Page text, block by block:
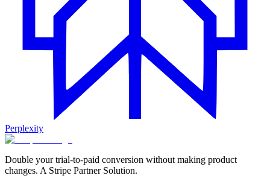
Perplexity
Double your trial-to-paid conversion without making product
changes. A Stripe Partner Solution.